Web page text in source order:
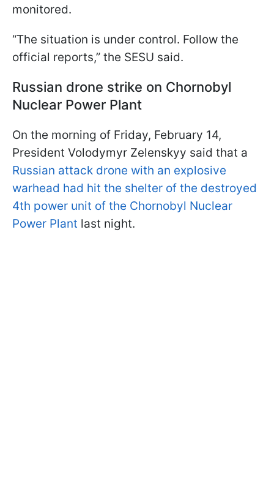
monitored.
“The situation is under control. Follow the
official reports,” the SESU said.
Russian drone strike on Chornobyl
Nuclear Power Plant
On the morning of Friday, February 14,
President Volodymyr Zelenskyy said that a
Russian attack drone with an explosive
warhead had hit the shelter of the destroyed
4th power unit of the Chornobyl Nuclear
Power Plant last night.